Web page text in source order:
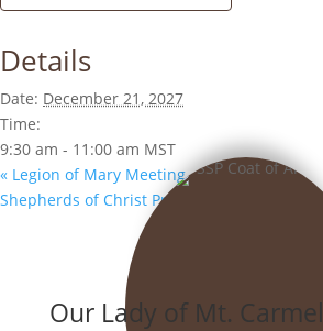
Details
Date: December 21, 2027
Time:
9:30 am - 11:00 am MST
« Legion of Mary Meeting
Shepherds of Christ Prayer Group
Our Lady of Mt. Carmel